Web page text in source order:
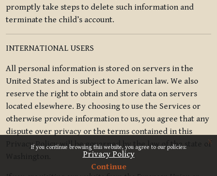
If you continue browsing this website, you agree to our policies:
Privacy Policy
Continue
x
promptly take steps to delete such information and
terminate the child’s account.
INTERNATIONAL USERS
All personal information is stored on servers in the
United States and is subject to American law. We also
reserve the right to obtain and store data on servers
located elsewhere. By choosing to use the Services or
otherwise provide information to us, you agree that any
dispute over privacy or the terms contained in this
Privacy Policy will be governed by the law of the state of